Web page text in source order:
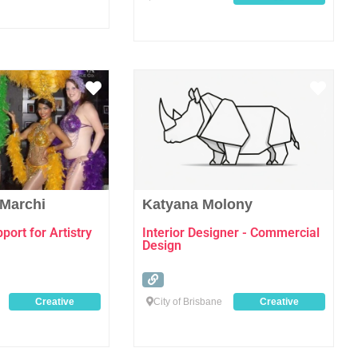
Favourite
for Artistry
Creative
Katyana Molony
Interior Designer - Commercial
Design
City of Brisbane Creative